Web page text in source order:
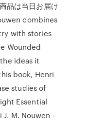
品は当日お届け
combines
with stories
Wounded
ideas it
book, Henri
studies of
Essential
M. Nouwen -